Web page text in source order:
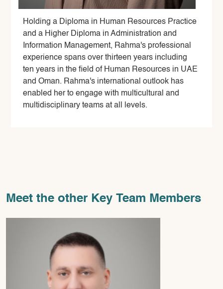
Holding a Diploma in Human Resources Practice
and a Higher Diploma in Administration and
Information Management, Rahma's professional
experience spans over thirteen years including
ten years in the field of Human Resources in UAE
and Oman. Rahma's international outlook has
enabled her to engage with multicultural and
multidisciplinary teams at all levels.
Meet the other Key Team Members